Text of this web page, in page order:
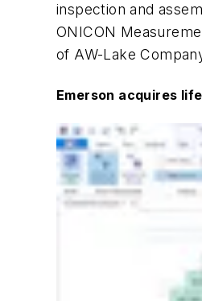
inspection and
ONICON
of AW-Lake
Emerson acquires